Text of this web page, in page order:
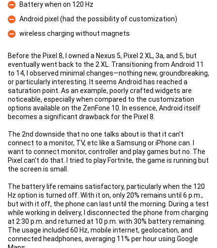
Con
Battery when on 120 Hz
Con
Android pixel (had the possibility of customization)
Con
wireless charging without magnets
Before the Pixel 8, I owned a Nexus 5, Pixel 2 XL, 3a, and 5, but
eventually went back to the 2 XL. Transitioning from Android 11
to 14, I observed minimal changes—nothing new, groundbreaking,
or particularly interesting. It seems Android has reached a
saturation point. As an example, poorly crafted widgets are
noticeable, especially when compared to the customization
options available on the ZenFone 10. In essence, Android itself
becomes a significant drawback for the Pixel 8.
The 2nd downside that no one talks about is that it can't
connect to a monitor, TV, etc like a Samsung or iPhone can. I
want to connect monitor, controller and play games but no. The
Pixel can't do that. I tried to play Fortnite, the game is running but
the screen is small.
The battery life remains satisfactory, particularly when the 120
Hz option is turned off. With it on, only 20% remains until 6 p.m.,
but with it off, the phone can last until the morning. During a test
while working in delivery, I disconnected the phone from charging
at 2:30 p.m. and returned at 10 p.m. with 30% battery remaining.
The usage included 60 Hz, mobile internet, geolocation, and
connected headphones, averaging 11% per hour using Google